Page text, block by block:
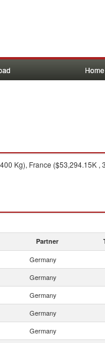
Home
Kg), France ($53,294.15K
Partner
Germany
Germany
Germany
Germany
Germany